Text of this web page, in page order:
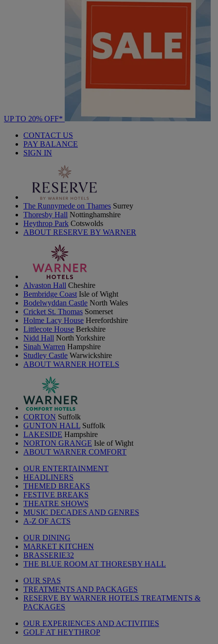
UP TO 20% OFF*
CONTACT US
PAY BALANCE
SIGN IN
The Runnymede on Thames Surrey
Thoresby Hall Nottinghamshire
Heythrop Park Cotswolds
ABOUT RESERVE BY WARNER
Alvaston Hall Cheshire
Bembridge Coast Isle of Wight
Bodelwyddan Castle North Wales
Cricket St. Thomas Somerset
Holme Lacy House Herefordshire
Littlecote House Berkshire
Nidd Hall North Yorkshire
Sinah Warren Hampshire
Studley Castle Warwickshire
ABOUT WARNER HOTELS
CORTON Suffolk
GUNTON HALL Suffolk
LAKESIDE Hampshire
NORTON GRANGE Isle of Wight
ABOUT WARNER COMFORT
OUR ENTERTAINMENT
HEADLINERS
THEMED BREAKS
FESTIVE BREAKS
THEATRE SHOWS
MUSIC DECADES AND GENRES
A-Z OF ACTS
OUR DINING
MARKET KITCHEN
BRASSERIE32
THE BLUE ROOM AT THORESBY HALL
OUR SPAS
TREATMENTS AND PACKAGES
RESERVE BY WARNER HOTELS TREATMENTS &
PACKAGES
OUR EXPERIENCES AND ACTIVITIES
GOLF AT HEYTHROP